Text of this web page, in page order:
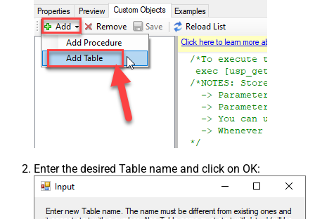
Enter the desired Table name and click on OK: